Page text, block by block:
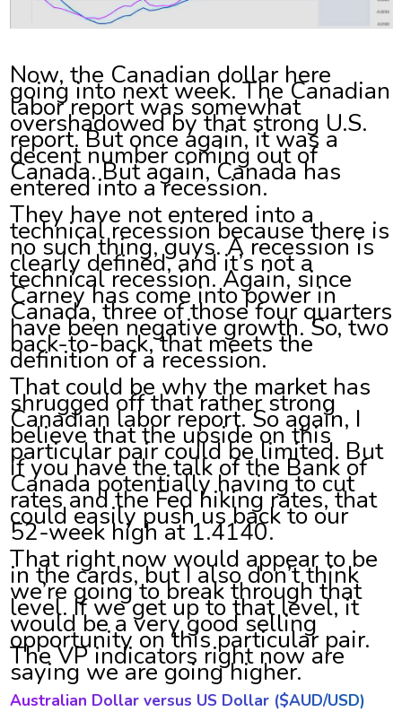
Now, the Canadian dollar here
going into next week. The Canadian
labor report was somewhat
overshadowed by that strong U.S.
report. But once again, it was a
decent number coming out of
Canada. But again, Canada has
entered into a recession.
They have not entered into a
technical recession because there is
no such thing, guys. A recession is
clearly defined, and it’s not a
technical recession. Again, since
Carney has come into power in
Canada, three of those four quarters
have been negative growth. So, two
back-to-back, that meets the
definition of a recession.
That could be why the market has
shrugged off that rather strong
Canadian labor report. So again, I
believe that the upside on this
particular pair could be limited. But
if you have the talk of the Bank of
Canada potentially having to cut
rates and the Fed hiking rates, that
could easily push us back to our
52-week high at 1.4140.
That right now would appear to be
in the cards, but I also don’t think
we’re going to break through that
level. If we get up to that level, it
would be a very good selling
opportunity on this particular pair.
The VP indicators right now are
saying we are going higher.
Australian Dollar versus US Dollar ($AUD/USD)